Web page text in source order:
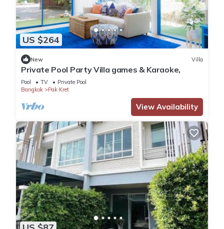
US $264
New Villa
Private Pool Party Villa games & Karaoke,
Pool TV
Private Pool
Bangkok
Pak Kret
View Availability